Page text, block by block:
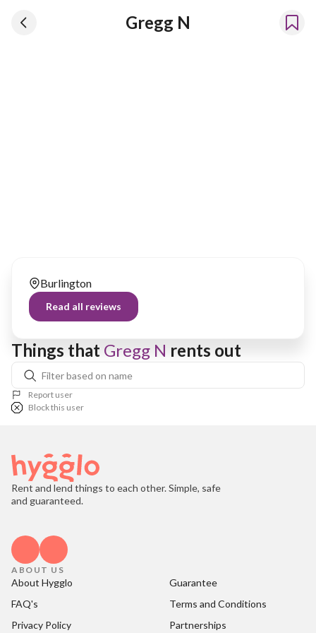
Gregg N
Burlington
Read all reviews
Things that Gregg N rents out
Report user
Block this user
Rent and lend things to each other. Simple, safe
and guaranteed.
ABOUT US
About Hygglo
Guarantee
FAQ's
Terms and Conditions
Privacy Policy
Partnerships